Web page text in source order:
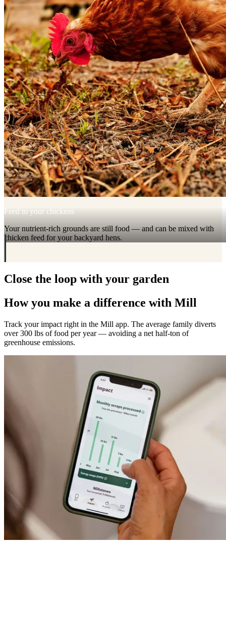
Feed to your chickens
Your nutrient-rich grounds are still food — and can be mixed with
chicken feed for your backyard hens.
Close the loop with your garden
How you make a difference with Mill
Track your impact right in the Mill app. The average family diverts
over 300 lbs of food per year — avoiding a net half-ton of
greenhouse emissions.